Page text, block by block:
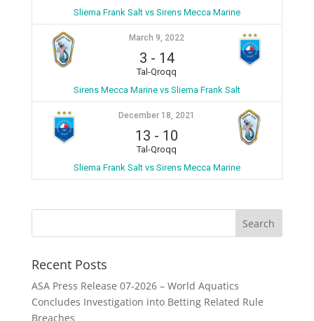
Sliema Frank Salt vs Sirens Mecca Marine
March 9, 2022
3 - 14
Tal-Qroqq
Sirens Mecca Marine vs Sliema Frank Salt
December 18, 2021
13 - 10
Tal-Qroqq
Sliema Frank Salt vs Sirens Mecca Marine
Recent Posts
ASA Press Release 07-2026 – World Aquatics
Concludes Investigation into Betting Related Rule
Breaches